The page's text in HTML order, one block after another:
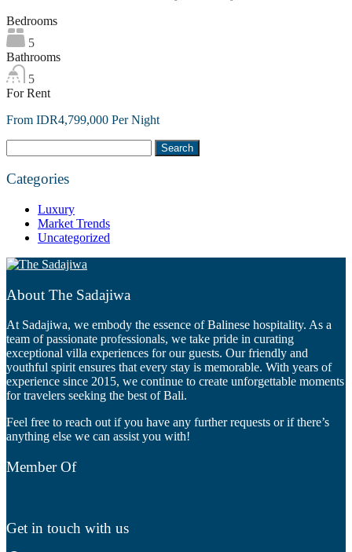
Bedrooms
5
Bathrooms
5
For Rent
From IDR4,799,000 Per Night
for:
Categories
Luxury
Market Trends
Uncategorized
About The Sadajiwa
At Sadajiwa, we embody the essence of Balinese hospitality. As a
team of passionate professionals, we take pride in curating
exceptional villa experiences for our guests. Our friendly and
youthful spirit ensures that every stay is memorable. With years of
experience since 2015, we continue to create unforgettable moments
for travelers seeking the best of Bali.
Feel free to reach out if you have any further requests or if there’s
anything else we can assist you with!
Member Of
Get in touch with us